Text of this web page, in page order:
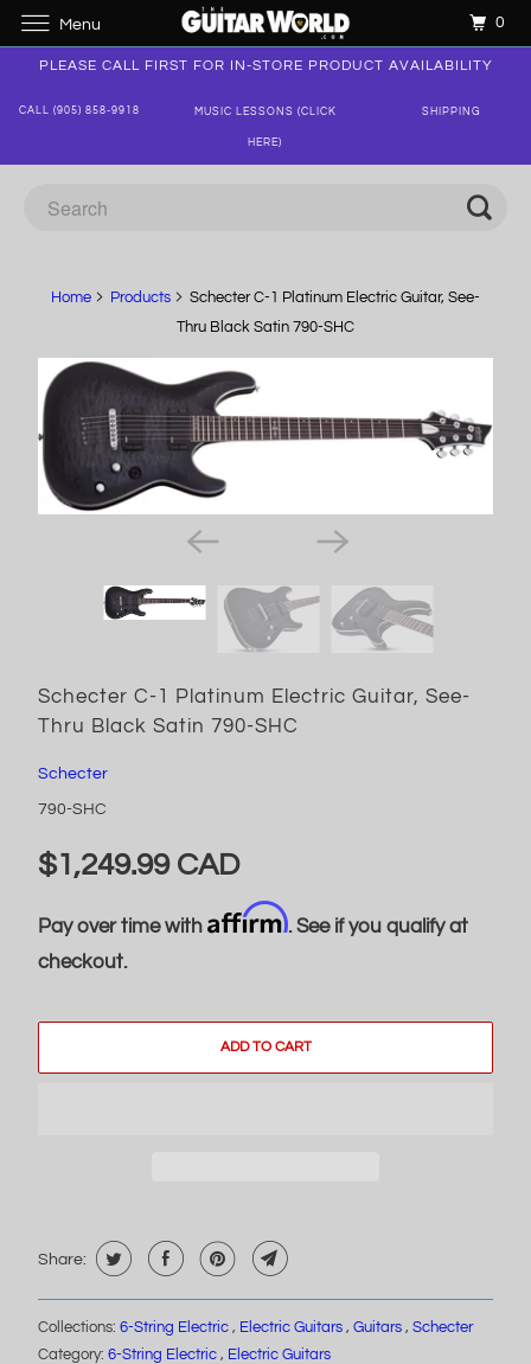
PLEASE CALL FIRST FOR IN-STORE PRODUCT AVAILABILITY
CALL (905) 858-9918 MUSIC LESSONS (CLICK
HERE)
SHIPPING
Home Products
Schecter C-1 Platinum Electric Guitar, See-
Thru Black Satin 790-SHC
Schecter C-1 Platinum Electric Guitar, See-
Thru Black Satin 790-SHC
Schecter
790-SHC
$1,249.99 CAD
Pay over time with Affirm. See if you qualify at
checkout.
ADD TO CART
Share:
Collections: 6-String Electric , Electric Guitars , Guitars , Schecter
Category: 6-String Electric , Electric Guitars
Menu 0